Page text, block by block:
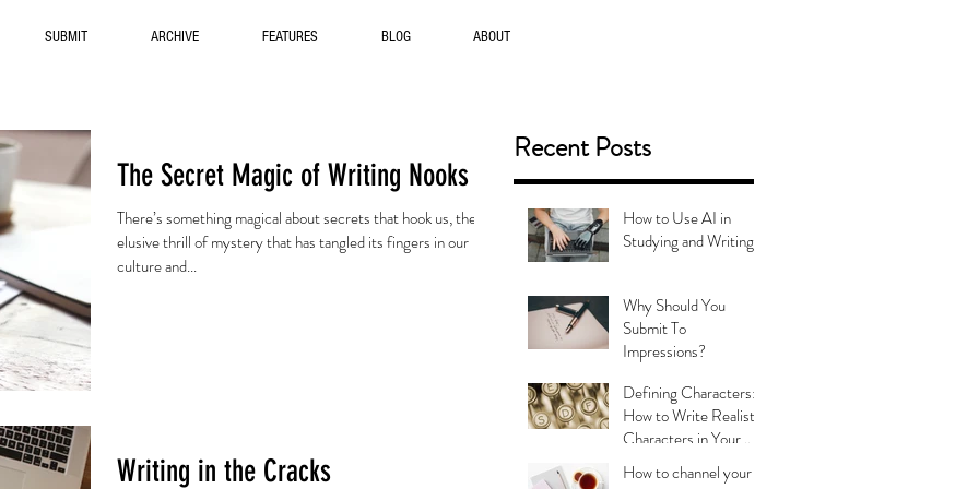
SUBMIT ARCHIVE FEATURES BLOG ABOUT
The Secret Magic of Writing Nooks
There’s something magical about secrets that hook us, the
elusive thrill of mystery that has tangled its fingers in our
culture and...
Writing in the Cracks
Recent Posts
How to Use AI in
Studying and Writing
Why Should You
Submit To
Impressions?
Defining Characters:
How to Write Realistic
Characters in Your
Stories
How to channel your